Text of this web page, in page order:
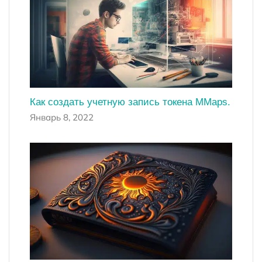
Как создать учетную запись токена MMaps.
Январь 8, 2022